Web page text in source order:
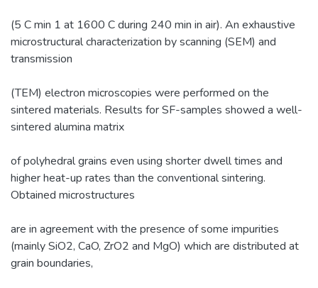
(5 C min 1 at 1600 C during 240 min in air). An exhaustive
microstructural characterization by scanning (SEM) and
transmission
(TEM) electron microscopies were performed on the
sintered materials. Results for SF-samples showed a well-
sintered alumina matrix
of polyhedral grains even using shorter dwell times and
higher heat-up rates than the conventional sintering.
Obtained microstructures
are in agreement with the presence of some impurities
(mainly SiO2, CaO, ZrO2 and MgO) which are distributed at
grain boundaries,